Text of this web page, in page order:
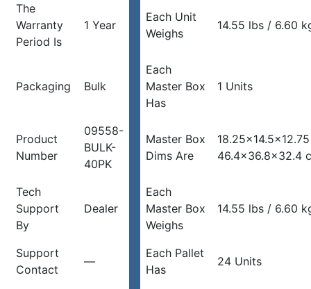
The
Warranty
Period Is
1 Year
Each Unit
Weighs
14.55 lbs / 6.60
Packaging Bulk
Each
Master Box
Has
1 Units
Product
Number
09558-
BULK-
40PK
Master Box
Dims Are
46.4×36.8×32.4
Tech
Support
By
Dealer
Each
Master Box
Weighs
14.55 lbs / 6.60
Support
Contact
—
Each Pallet
Has
24 Units